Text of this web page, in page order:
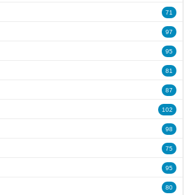
71
97
95
81
87
102
98
75
95
80